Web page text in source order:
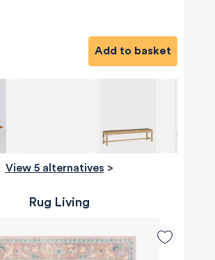
Add to basket
View 5 alternatives >
Rug Living